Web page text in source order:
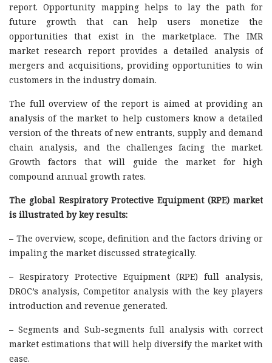
report. Opportunity mapping helps to lay the path for
future growth that can help users monetize the
opportunities that exist in the marketplace. The IMR
market research report provides a detailed analysis of
mergers and acquisitions, providing opportunities to win
customers in the industry domain.
The full overview of the report is aimed at providing an
analysis of the market to help customers know a detailed
version of the threats of new entrants, supply and demand
chain analysis, and the challenges facing the market.
Growth factors that will guide the market for high
compound annual growth rates.
The global Respiratory Protective Equipment (RPE) market
is illustrated by key results:
– The overview, scope, definition and the factors driving or
impaling the market discussed strategically.
– Respiratory Protective Equipment (RPE) full analysis,
DROC’s analysis, Competitor analysis with the key players
introduction and revenue generated.
– Segments and Sub-segments full analysis with correct
market estimations that will help diversify the market with
ease.